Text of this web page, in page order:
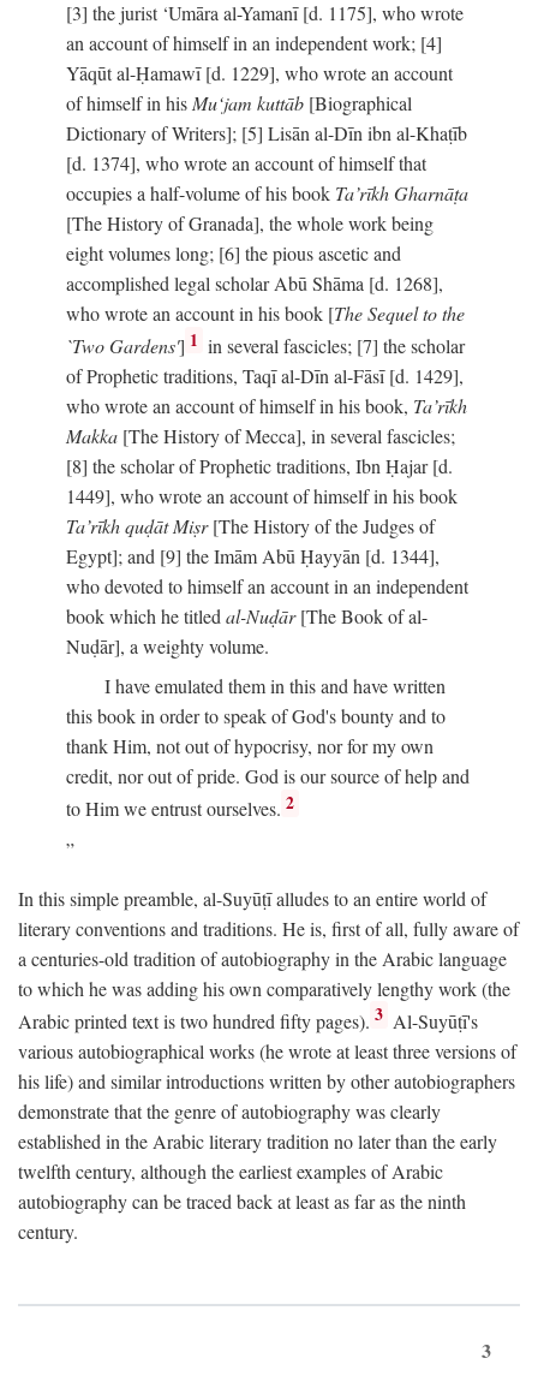
[3] the jurist ‘Umāra al-Yamanī [d. 1175], who wrote
an account of himself in an independent work; [4]
Yāqūt al-Ḥamawī [d. 1229], who wrote an account
of himself in his Mu‘jam kuttāb [Biographical
Dictionary of Writers]; [5] Lisān al-Dīn ibn al-Khaṭīb
[d. 1374], who wrote an account of himself that
occupies a half-volume of his book Ta’rīkh Gharnāṭa
[The History of Granada], the whole work being
eight volumes long; [6] the pious ascetic and
accomplished legal scholar Abū Shāma [d. 1268],
who wrote an account in his book [The Sequel to the
`Two Gardens'] 1 in several fascicles; [7] the scholar
of Prophetic traditions, Taqī al-Dīn al-Fāsī [d. 1429],
who wrote an account of himself in his book, Ta’rīkh
Makka [The History of Mecca], in several fascicles;
[8] the scholar of Prophetic traditions, Ibn Ḥajar [d.
1449], who wrote an account of himself in his book
Ta’rīkh quḍāt Miṣr[The History of the Judges of
Egypt]; and [9] the Imām Abū Ḥayyān [d. 1344],
who devoted to himself an account in an independent
book which he titledal-Nuḍār[The Book of al-
Nuḍār], a weighty volume.
I have emulated them in this and have written
this book in order to speak of God's bounty and to
thank Him, not out of hypocrisy, nor for my own
credit, nor out of pride. God is our source of help and
to Him we entrust ourselves. 2
In this simple preamble, al-Suyūṭī alludes to an entire world of
literary conventions and traditions. He is, first of all, fully aware of
a centuries-old tradition of autobiography in the Arabic language
to which he was adding his own comparatively lengthy work (the
Arabic printed text is two hundred fifty pages). 3 Al-Suyūṭī's
various autobiographical works (he wrote at least three versions of
his life) and similar introductions written by other autobiographers
demonstrate that the genre of autobiography was clearly
established in the Arabic literary tradition no later than the early
twelfth century, although the earliest examples of Arabic
autobiography can be traced back at least as far as the ninth
century.
3